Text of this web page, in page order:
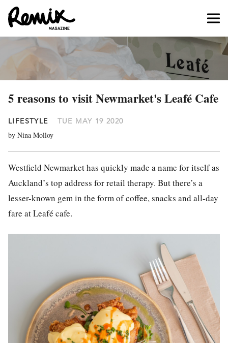
5 reasons to visit Newmarket's Leafé Cafe
LIFESTYLE TUE MAY 19 2020
by Nina Molloy
Westfield Newmarket has quickly made a name for itself as
Auckland’s top address for retail therapy. But there’s a
lesser-known gem in the form of coffee, snacks and all-day
fare at Leafé cafe.